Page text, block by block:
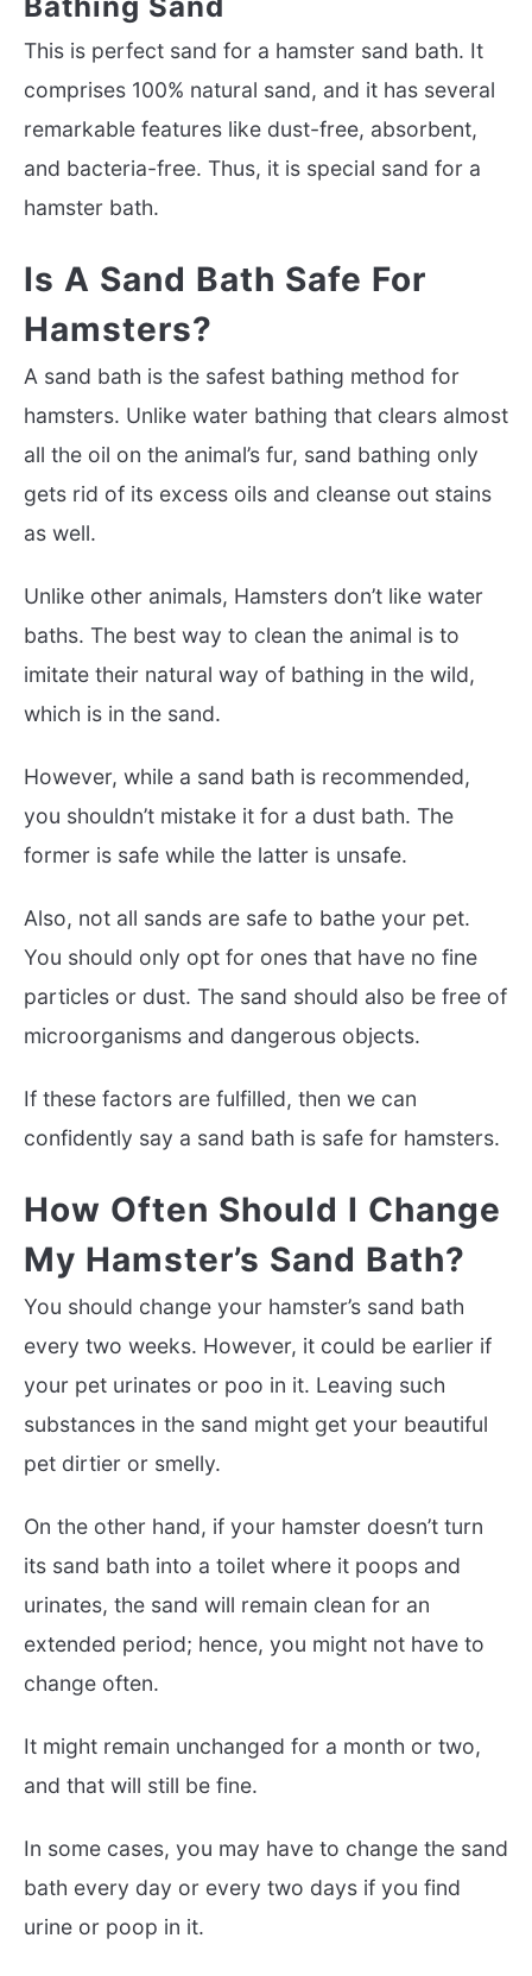
This is perfect sand for a hamster sand bath. It
comprises 100% natural sand, and it has several
remarkable features like dust-free, absorbent,
and bacteria-free. Thus, it is special sand for a
hamster bath.
Is A Sand Bath Safe For
Hamsters?
A sand bath is the safest bathing method for
hamsters. Unlike water bathing that clears almost
all the oil on the animal’s fur, sand bathing only
gets rid of its excess oils and cleanse out stains
as well.
Unlike other animals, Hamsters don’t like water
baths. The best way to clean the animal is to
imitate their natural way of bathing in the wild,
which is in the sand.
However, while a sand bath is recommended,
you shouldn’t mistake it for a dust bath. The
former is safe while the latter is unsafe.
Also, not all sands are safe to bathe your pet.
You should only opt for ones that have no fine
particles or dust. The sand should also be free of
microorganisms and dangerous objects.
If these factors are fulfilled, then we can
confidently say a sand bath is safe for hamsters.
How Often Should I Change
My Hamster’s Sand Bath?
You should change your hamster’s sand bath
every two weeks. However, it could be earlier if
your pet urinates or poo in it. Leaving such
substances in the sand might get your beautiful
pet dirtier or smelly.
On the other hand, if your hamster doesn’t turn
its sand bath into a toilet where it poops and
urinates, the sand will remain clean for an
extended period; hence, you might not have to
change often.
It might remain unchanged for a month or two,
and that will still be fine.
In some cases, you may have to change the sand
bath every day or every two days if you find
urine or poop in it.